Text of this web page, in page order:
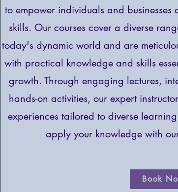
to empower individuals and
skills. Our courses cover a diverse
today's dynamic world and are
with practical knowledge and skills
growth. Through engaging lectures,
hands-on activities, our expert
experiences tailored to diverse
apply your knowledge with
Book